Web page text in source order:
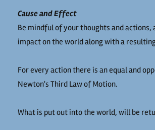
Cause and Effect
Be mindful of your thoughts and actions,
impact on the world along with a
For every action there is an equal and
Newton's Third Law of Motion.
What is put out into the world, will be